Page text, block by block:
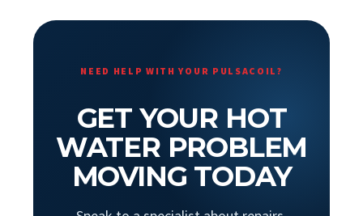
NEED HELP WITH YOUR PULSACOIL?
GET YOUR HOT
WATER PROBLEM
MOVING TODAY